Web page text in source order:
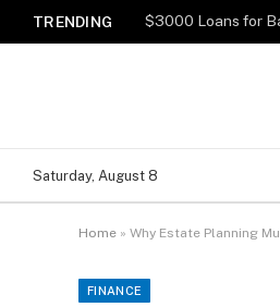
TRENDING $3000 Loans for
Saturday, August 8
Home » Why Estate Planning
FINANCE